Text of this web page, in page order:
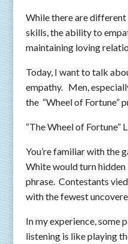
While there are
skills, the ability to
maintaining loving
Today, I want to talk
empathy. Men,
the “Wheel of Fortune”
“The Wheel of Fortune”
You’re familiar with the
White would turn
phrase. Contestants
with the fewest
In my experience, some
listening is like playing